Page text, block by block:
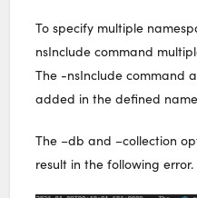
To specify multiple
nsInclude command
The -nsInclude command
added in the defined
The –db and –collection
result in the following error.